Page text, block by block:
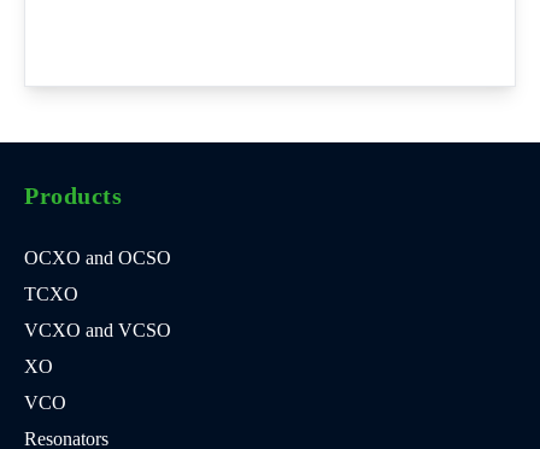
Products
OCXO and OCSO
TCXO
VCXO and VCSO
XO
VCO
Resonators